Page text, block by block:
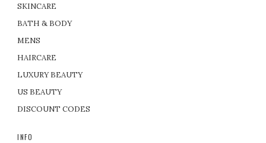
SKINCARE
BATH & BODY
MENS
HAIRCARE
LUXURY BEAUTY
US BEAUTY
DISCOUNT CODES
INFO